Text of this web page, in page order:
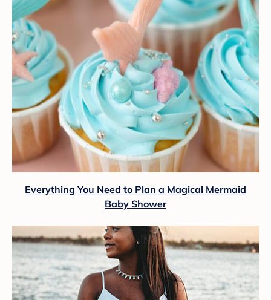
Everything You Need to Plan a Magical Mermaid
Baby Shower